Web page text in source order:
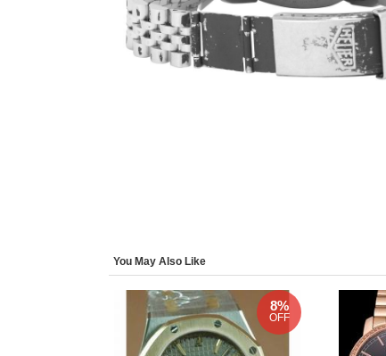
You May Also Like
8%
OFF